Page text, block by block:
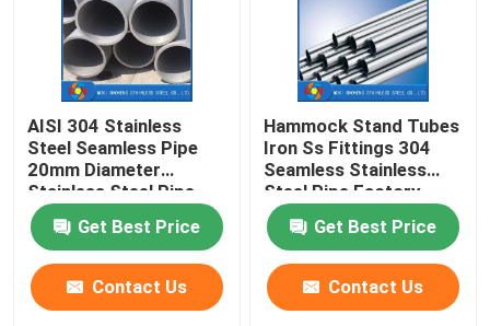
AISI 304 Stainless
Steel Seamless Pipe
20mm Diameter
Stainless Steel Pipe
Mirror Polished
Get Best Price
Contact Us
Hammock Stand Tubes
Iron Ss Fittings 304
Seamless Stainless
Steel Pipe Factory
Get Best Price
Contact Us